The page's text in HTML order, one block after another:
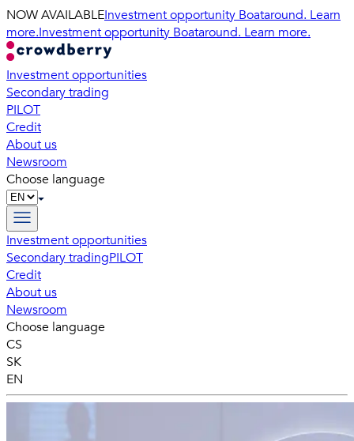
NOW AVAILABLEInvestment opportunity Boataround. Learn
more.Investment opportunity Boataround. Learn more.
Investment opportunities
Secondary trading
PILOT
Credit
About us
Newsroom
Choose language
Investment opportunities
Secondary tradingPILOT
Credit
About us
Newsroom
Choose language
CS
SK
EN